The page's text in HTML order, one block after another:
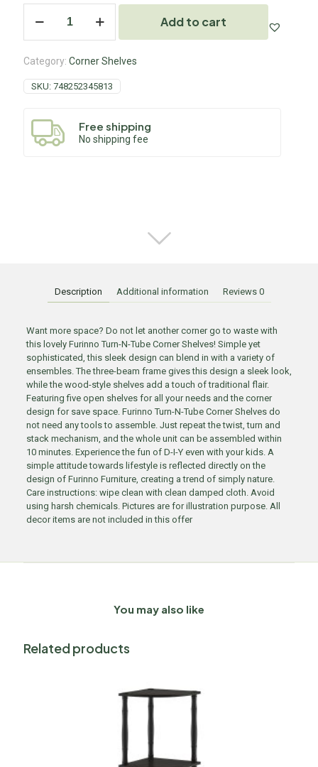
Add to cart
Category: Corner Shelves
SKU: 748252345813
Free shipping
No shipping fee
Description Additional information Reviews 0
Want more space? Do not let another corner go to waste with
this lovely Furinno Turn-N-Tube Corner Shelves! Simple yet
sophisticated, this sleek design can blend in with a variety of
ensembles. The three-beam frame gives this design a sleek look,
while the wood-style shelves add a touch of traditional flair.
Featuring five open shelves for all your needs and the corner
design for save space. Furinno Turn-N-Tube Corner Shelves do
not need any tools to assemble. Just repeat the twist, turn and
stack mechanism, and the whole unit can be assembled within
10 minutes. Experience the fun of D-I-Y even with your kids. A
simple attitude towards lifestyle is reflected directly on the
design of Furinno Furniture, creating a trend of simply nature.
Care instructions: wipe clean with clean damped cloth. Avoid
using harsh chemicals. Pictures are for illustration purpose. All
decor items are not included in this offer
You may also like
Related products